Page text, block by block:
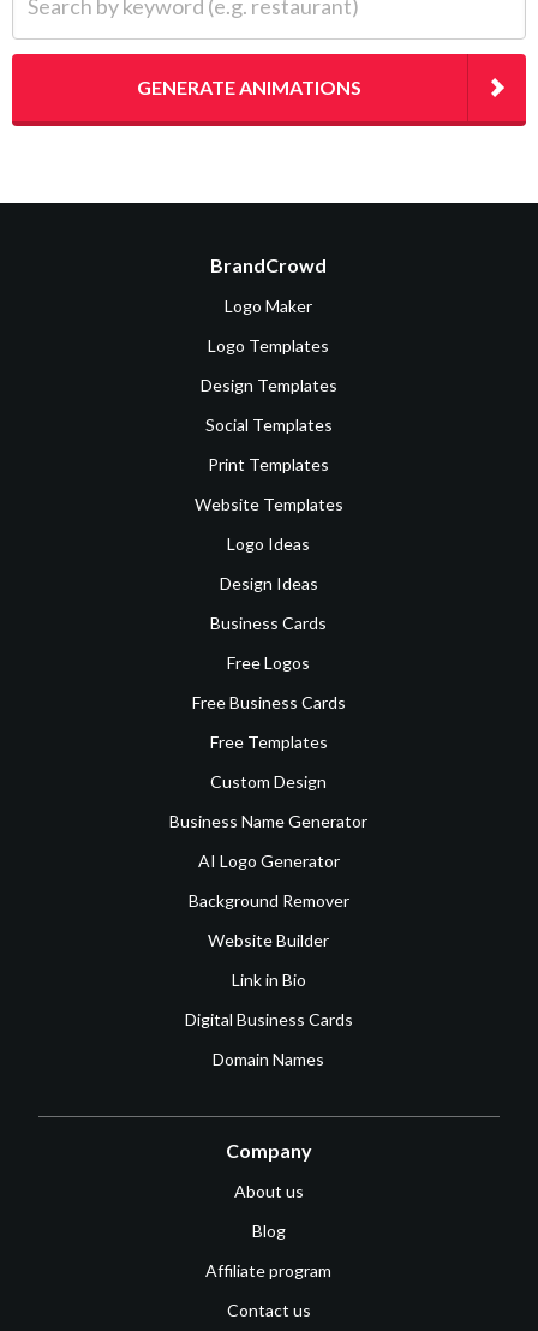
GENERATE ANIMATIONS
BrandCrowd
Logo Maker
Logo Templates
Design Templates
Social Templates
Print Templates
Website Templates
Logo Ideas
Design Ideas
Business Cards
Free Logos
Free Business Cards
Free Templates
Custom Design
Business Name Generator
AI Logo Generator
Background Remover
Website Builder
Link in Bio
Digital Business Cards
Domain Names
Company
About us
Blog
Affiliate program
Contact us